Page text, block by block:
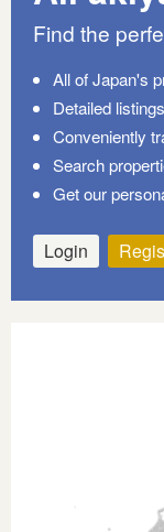
Find the
All of Japan's
Detailed
Conveniently
Search
Get our
Login